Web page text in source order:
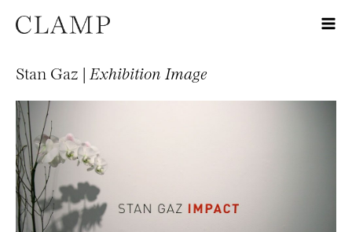
Stan Gaz | Exhibition Image